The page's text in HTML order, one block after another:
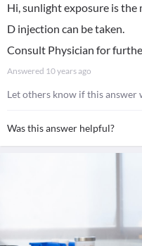
Hi, sunlight exposure is the
D injection can be taken.
Consult Physician for
Answered 10 years ago
Let others know if this answer
Was this answer helpful?